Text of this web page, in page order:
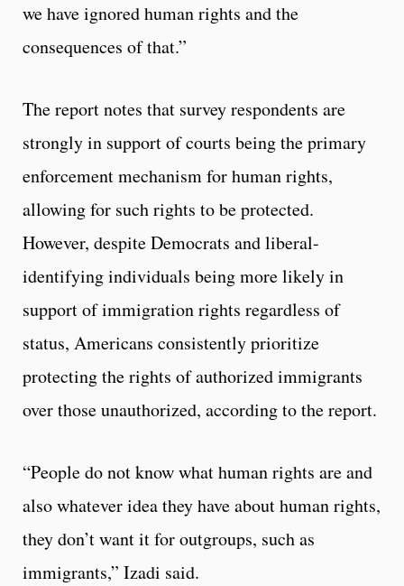
we have ignored human rights and the
consequences of that.”
The report notes that survey respondents are
strongly in support of courts being the primary
enforcement mechanism for human rights,
allowing for such rights to be protected.
However, despite Democrats and liberal-
identifying individuals being more likely in
support of immigration rights regardless of
status, Americans consistently prioritize
protecting the rights of authorized immigrants
over those unauthorized, according to the report.
“People do not know what human rights are and
also whatever idea they have about human rights,
they don’t want it for outgroups, such as
immigrants,” Izadi said.